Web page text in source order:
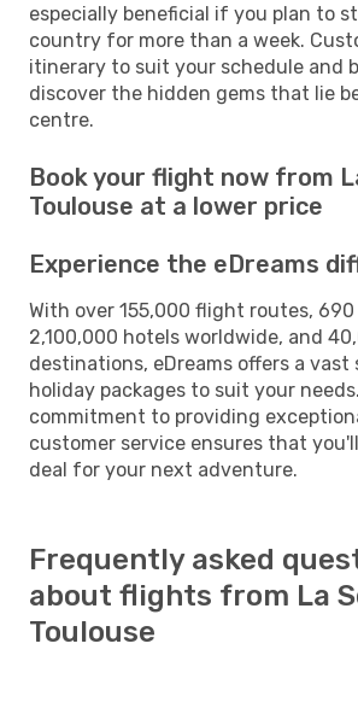
especially beneficial if you plan to
country for more than a week.
itinerary to suit your schedule and
discover the hidden gems that lie
centre.
Book your flight now from
Toulouse at a lower price
Experience the eDreams
With over 155,000 flight routes, 690
2,100,000 hotels worldwide, and
destinations, eDreams offers a
holiday packages to suit your
commitment to providing
customer service ensures that
deal for your next adventure.
Frequently asked
about flights from La
Toulouse